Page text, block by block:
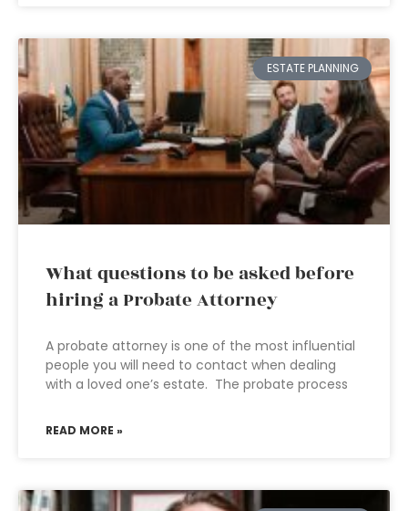
ESTATE PLANNING
What questions to be asked before
hiring a Probate Attorney
A probate attorney is one of the most influential
people you will need to contact when dealing
with a loved one’s estate. The probate process
READ MORE »